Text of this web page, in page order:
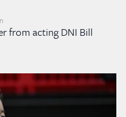
from acting DNI Bill